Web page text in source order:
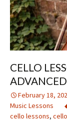
CELLO
February 18,
Music Lessons
cello lessons,